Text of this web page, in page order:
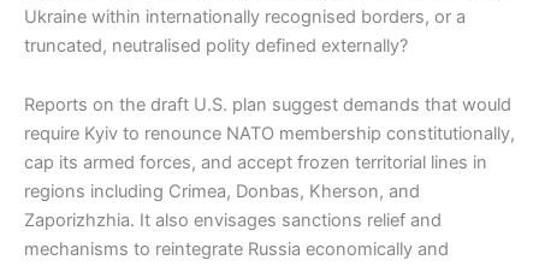
Ukraine within internationally recognised borders, or a
truncated, neutralised polity defined externally?
Reports on the draft U.S. plan suggest demands that would
require Kyiv to renounce NATO membership constitutionally,
cap its armed forces, and accept frozen territorial lines in
regions including Crimea, Donbas, Kherson, and
Zaporizhzhia. It also envisages sanctions relief and
mechanisms to reintegrate Russia economically and